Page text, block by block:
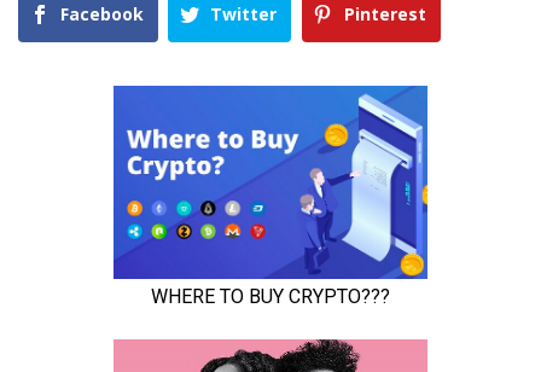
Facebook Twitter Pinterest